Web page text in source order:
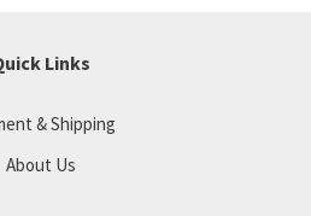
Links
& Shipping
About Us